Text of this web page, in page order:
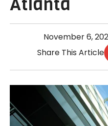
November 6,
Share This Article